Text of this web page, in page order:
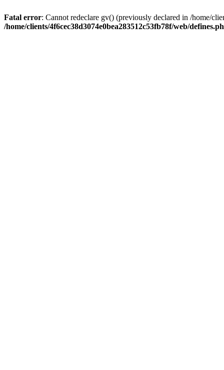
Fatal error: Cannot redeclare gv() (previously declared in /home/
/home/clients/4f6cec38d3074e0bea283512c53fb78f/web/